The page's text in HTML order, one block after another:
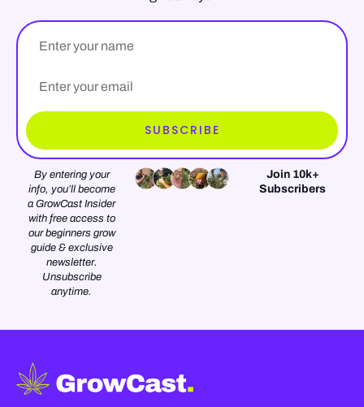
SUBSCRIBE
By entering your
info, you’ll become
a GrowCast Insider
with free access to
our beginners grow
guide & exclusive
newsletter.
Unsubscribe
anytime.
Join 10k+
Subscribers